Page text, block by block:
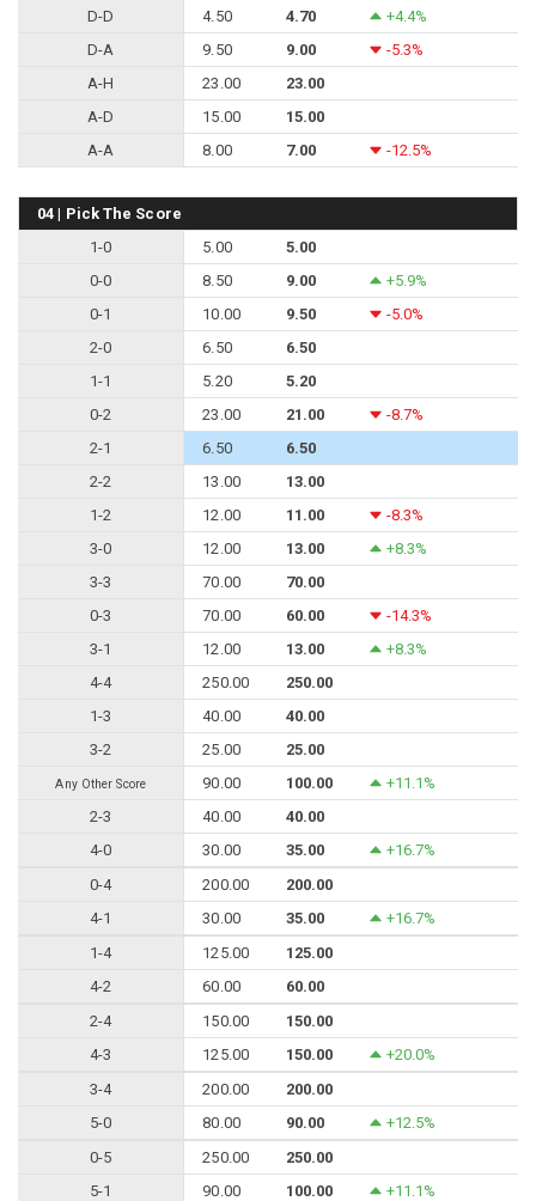
D-D
4.50 4.70
+4.4%
D-A
9.50 9.00
-5.3%
A-H
23.00
23.00
A-D
15.00
15.00
A-A
8.00 7.00 -12.5%
04 | Pick The Score
1-0
5.00
5.00
0-0
8.50 9.00
+5.9%
0-1
10.00 9.50
-5.0%
2-0
6.50
6.50
1-1
5.20
5.20
0-2
23.00 21.00
-8.7%
2-1
6.50
6.50
2-2
13.00
13.00
1-2
12.00 11.00
-8.3%
3-0
12.00 13.00
+8.3%
3-3
70.00
70.00
0-3
70.00 60.00
-14.3%
3-1
12.00 13.00
+8.3%
4-4
250.00
250.00
1-3
40.00
40.00
3-2
25.00 25.00
Any Other Score 90.00 100.00
+11.1%
2-3
40.00
40.00
4-0
30.00 35.00
+16.7%
0-4
200.00
200.00
4-1
30.00 35.00
+16.7%
1-4
125.00
125.00
4-2
60.00
60.00
2-4
150.00
150.00
4-3
125.00 150.00
+20.0%
3-4
200.00
200.00
5-0
80.00 90.00
+12.5%
0-5
250.00
250.00
5-1
90.00 100.00
+11.1%